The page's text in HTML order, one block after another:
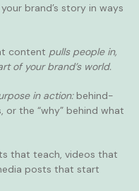
brand’s story in ways
content pulls people in,
of your brand’s world.
in action:behind-
the “why” behind what
that teach, videos that
posts that start